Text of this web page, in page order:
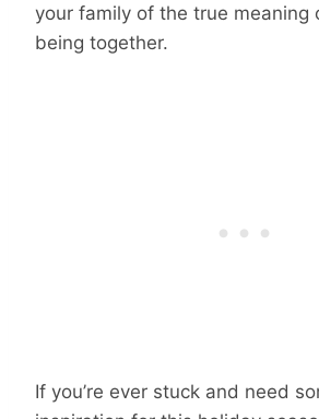
your family of the true
being together.
If you’re ever stuck and need